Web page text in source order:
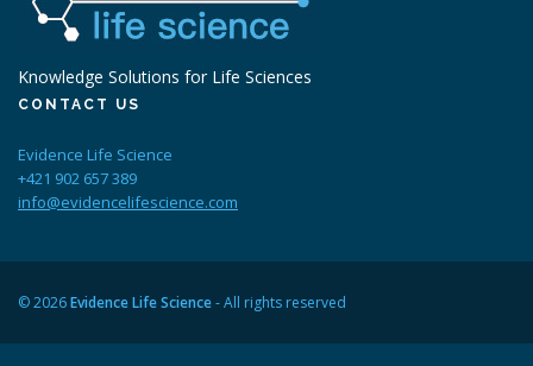
Knowledge Solutions for Life Sciences
CONTACT US
Evidence Life Science
+421 902 657 389
info@evidencelifescience.com
© 2026Evidence Life Science- All rights reserved